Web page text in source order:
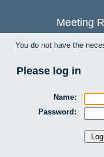
Meeting
You do not have the
Please log in
Name:
Password: